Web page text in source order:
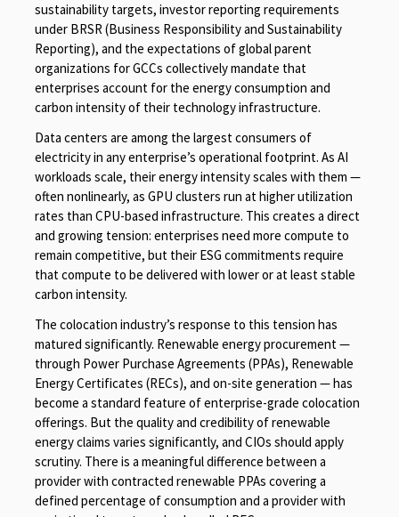
sustainability targets, investor reporting requirements
under BRSR (Business Responsibility and Sustainability
Reporting), and the expectations of global parent
organizations for GCCs collectively mandate that
enterprises account for the energy consumption and
carbon intensity of their technology infrastructure.
Data centers are among the largest consumers of
electricity in any enterprise’s operational footprint. As AI
workloads scale, their energy intensity scales with them —
often nonlinearly, as GPU clusters run at higher utilization
rates than CPU-based infrastructure. This creates a direct
and growing tension: enterprises need more compute to
remain competitive, but their ESG commitments require
that compute to be delivered with lower or at least stable
carbon intensity.
The colocation industry’s response to this tension has
matured significantly. Renewable energy procurement —
through Power Purchase Agreements (PPAs), Renewable
Energy Certificates (RECs), and on-site generation — has
become a standard feature of enterprise-grade colocation
offerings. But the quality and credibility of renewable
energy claims varies significantly, and CIOs should apply
scrutiny. There is a meaningful difference between a
provider with contracted renewable PPAs covering a
defined percentage of consumption and a provider with